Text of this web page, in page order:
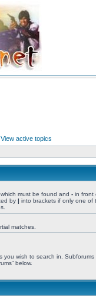
View active topics
must be found and - in front
by | into brackets if only one of
matches.
you wish to search in.
below.